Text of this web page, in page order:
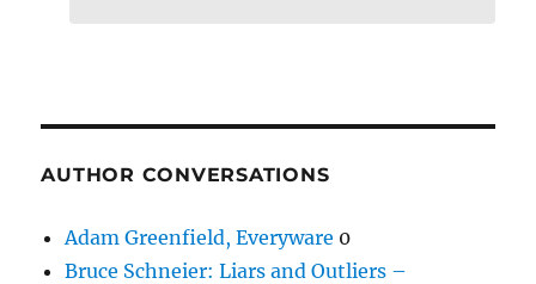
AUTHOR CONVERSATIONS
Adam Greenfield, Everyware 0
Bruce Schneier: Liars and Outliers –